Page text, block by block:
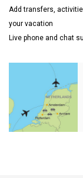
Add transfers,
your vacation
Live phone and chat